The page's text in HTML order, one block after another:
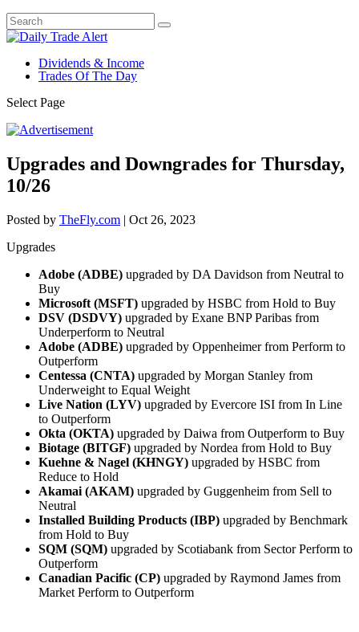
Dividends & Income
Trades Of The Day
Select Page
Upgrades and Downgrades for Thursday,
10/26
Posted by TheFly.com | Oct 26, 2023
Upgrades
Adobe (ADBE) upgraded by DA Davidson from Neutral to
Buy
Microsoft (MSFT) upgraded by HSBC from Hold to Buy
DSV (DSDVY) upgraded by Exane BNP Paribas from
Underperform to Neutral
Adobe (ADBE) upgraded by Oppenheimer from Perform to
Outperform
Centessa (CNTA) upgraded by Morgan Stanley from
Underweight to Equal Weight
Live Nation (LYV) upgraded by Evercore ISI from In Line
to Outperform
Okta (OKTA) upgraded by Daiwa from Outperform to Buy
Biotage (BITGF) upgraded by Nordea from Hold to Buy
Kuehne & Nagel (KHNGY) upgraded by HSBC from
Reduce to Hold
Akamai (AKAM) upgraded by Guggenheim from Sell to
Neutral
Installed Building Products (IBP) upgraded by Benchmark
from Hold to Buy
SQM (SQM) upgraded by Scotiabank from Sector Perform to
Outperform
Canadian Pacific (CP) upgraded by Raymond James from
Market Perform to Outperform